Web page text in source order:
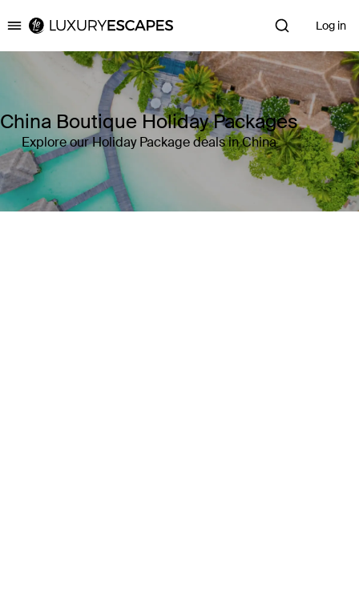
Luxury Escapes Log in
China Boutique Holiday Packages
Explore our Holiday Package deals in China